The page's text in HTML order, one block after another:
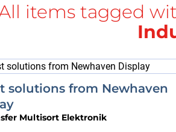
items tagged
solutions from Newhaven
Multisort Elektronik